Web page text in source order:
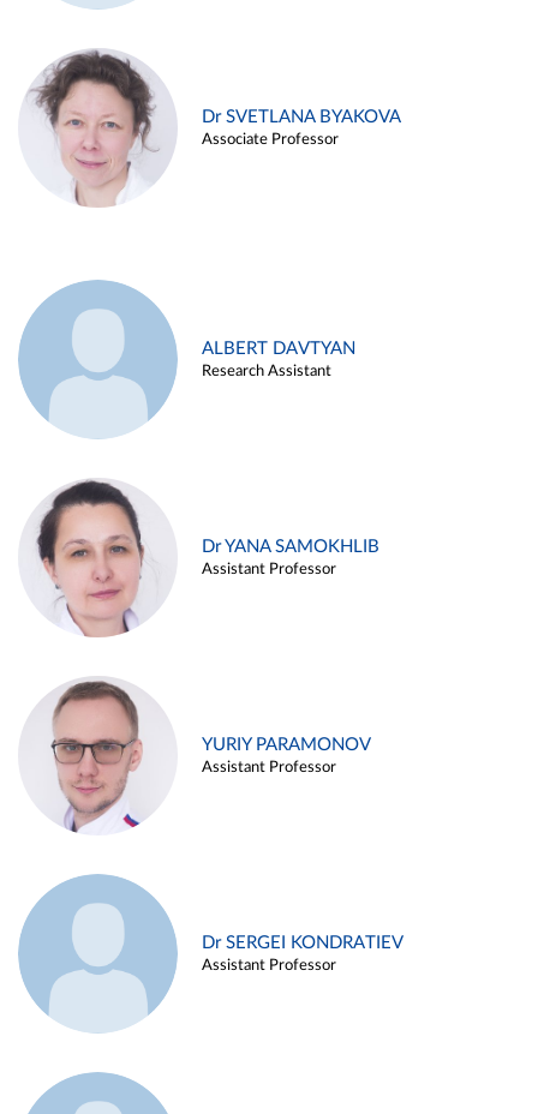
Dr SVETLANA BYAKOVA
Associate Professor
ALBERT DAVTYAN
Research Assistant
Dr YANA SAMOKHLIB
Assistant Professor
YURIY PARAMONOV
Assistant Professor
Dr SERGEI KONDRATIEV
Assistant Professor